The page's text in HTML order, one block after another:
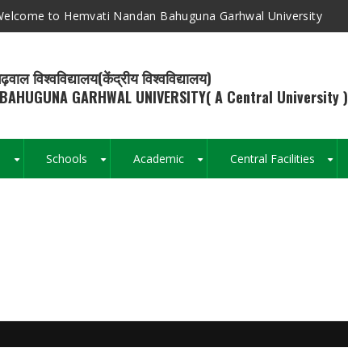
to Hemvati Nandan Bahuguna Garhwal University
विश्वविद्यालय(केंद्रीय विश्वविद्यालय)
BAHUGUNA GARHWAL UNIVERSITY( A Central University )
Schools Academic Central Facilities